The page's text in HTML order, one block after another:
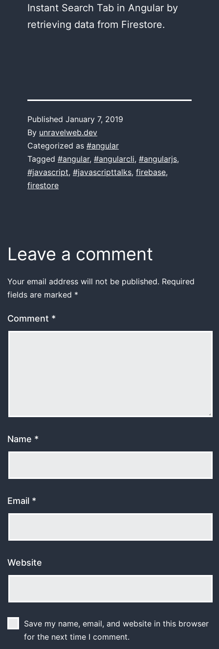
Instant Search Tab in Angular by
retrieving data from Firestore.
Published January 7, 2019
By unravelweb.dev
Categorized as #angular
Tagged #angular, #angularcli, #angularjs,
#javascript, #javascripttalks, firebase,
firestore
Leave a comment
Your email address will not be published. Required
fields are marked *
Comment *
Name *
Email *
Website
Save my name, email, and website in this browser
for the next time I comment.